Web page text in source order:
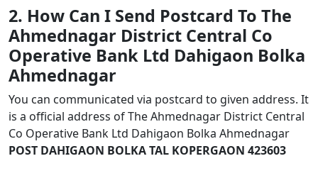
2. How Can I Send Postcard To The
Ahmednagar District Central Co
Operative Bank Ltd Dahigaon Bolka
Ahmednagar
You can communicated via postcard to given address. It
is a official address of The Ahmednagar District Central
Co Operative Bank Ltd Dahigaon Bolka Ahmednagar
POST DAHIGAON BOLKA TAL KOPERGAON 423603